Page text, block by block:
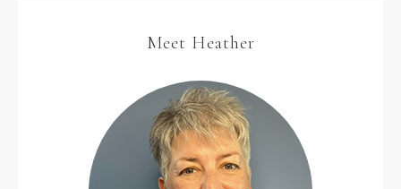
Meet Heather